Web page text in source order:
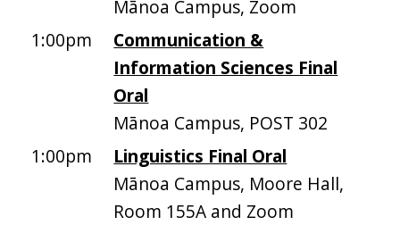
Mānoa Campus, Zoom
1:00pm
Communication &
Information Sciences Final
Oral
Mānoa Campus, POST 302
1:00pm
Linguistics Final Oral
Mānoa Campus, Moore Hall,
Room 155A and Zoom